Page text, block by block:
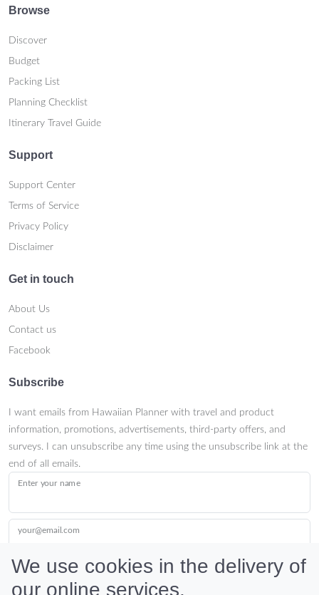
Browse
Discover
Budget
Packing List
Planning Checklist
Itinerary Travel Guide
Support
Support Center
Terms of Service
Privacy Policy
Disclaimer
Get in touch
About Us
Contact us
Facebook
Subscribe
I want emails from Hawaiian Planner with travel and product
information, promotions, advertisements, third-party offers, and
surveys. I can unsubscribe any time using the unsubscribe link at the
end of all emails.
Enter your name
your@email.com
Submit
We use cookies in the delivery of
our online services.